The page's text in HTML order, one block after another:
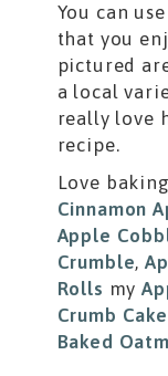
You can
that you
pictured
a local
really love
recipe.
Love
Cinnamon
Apple
Crumble,
Rolls my
Crumb Cake
Baked